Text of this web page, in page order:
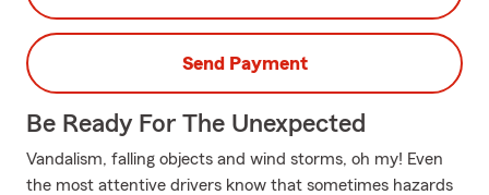
Send Payment
Be Ready For The Unexpected
Vandalism, falling objects and wind storms, oh my! Even
the most attentive drivers know that sometimes hazards